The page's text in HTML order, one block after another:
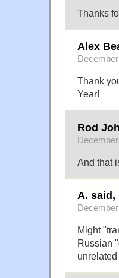
Thanks
Alex
Thank
Year!
Rod
And that
A. said,
Might
Russian